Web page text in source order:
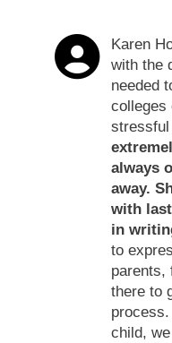
Karen
with the
needed
colleges
always
away.
with
in
to
parents,
there to
child,